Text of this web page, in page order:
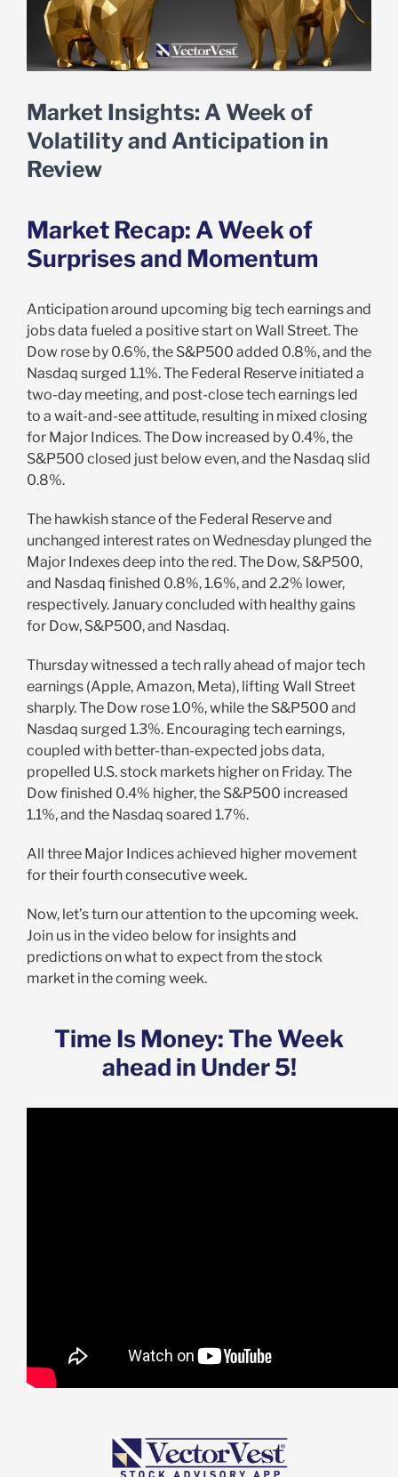
Market Insights: A Week of
Volatility and Anticipation in
Review
Market Recap: A Week of
Surprises and Momentum
Anticipation around upcoming big tech earnings and
jobs data fueled a positive start on Wall Street. The
Dow rose by 0.6%, the S&P500 added 0.8%, and the
Nasdaq surged 1.1%. The Federal Reserve initiated a
two-day meeting, and post-close tech earnings led
to a wait-and-see attitude, resulting in mixed closing
for Major Indices. The Dow increased by 0.4%, the
S&P500 closed just below even, and the Nasdaq slid
0.8%.
The hawkish stance of the Federal Reserve and
unchanged interest rates on Wednesday plunged the
Major Indexes deep into the red. The Dow, S&P500,
and Nasdaq finished 0.8%, 1.6%, and 2.2% lower,
respectively. January concluded with healthy gains
for Dow, S&P500, and Nasdaq.
Thursday witnessed a tech rally ahead of major tech
earnings (Apple, Amazon, Meta), lifting Wall Street
sharply. The Dow rose 1.0%, while the S&P500 and
Nasdaq surged 1.3%. Encouraging tech earnings,
coupled with better-than-expected jobs data,
propelled U.S. stock markets higher on Friday. The
Dow finished 0.4% higher, the S&P500 increased
1.1%, and the Nasdaq soared 1.7%.
All three Major Indices achieved higher movement
for their fourth consecutive week.
Now, let’s turn our attention to the upcoming week.
Join us in the video below for insights and
predictions on what to expect from the stock
market in the coming week.
Time Is Money: The Week
ahead in Under 5!